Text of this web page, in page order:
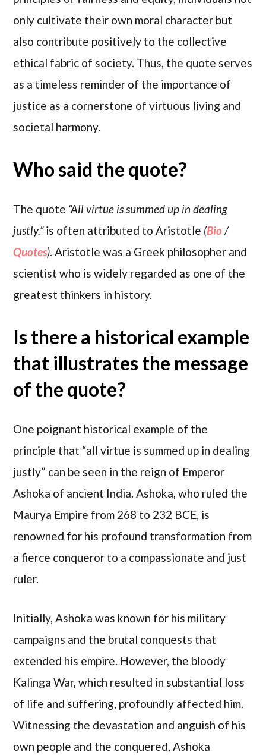
only cultivate their own moral character but
also contribute positively to the collective
ethical fabric of society. Thus, the quote serves
as a timeless reminder of the importance of
justice as a cornerstone of virtuous living and
societal harmony.
Who said the quote?
The quote “All virtue is summed up in dealing
justly.”is often attributed to Aristotle (Bio/
Quotes). Aristotle was a Greek philosopher and
scientist who is widely regarded as one of the
greatest thinkers in history.
Is there a historical example
that illustrates the message
of the quote?
One poignant historical example of the
principle that “all virtue is summed up in dealing
justly” can be seen in the reign of Emperor
Ashoka of ancient India. Ashoka, who ruled the
Maurya Empire from 268 to 232 BCE, is
renowned for his profound transformation from
a fierce conqueror to a compassionate and just
ruler.
Initially, Ashoka was known for his military
campaigns and the brutal conquests that
extended his empire. However, the bloody
Kalinga War, which resulted in substantial loss
of life and suffering, profoundly affected him.
Witnessing the devastation and anguish of his
own people and the conquered, Ashoka